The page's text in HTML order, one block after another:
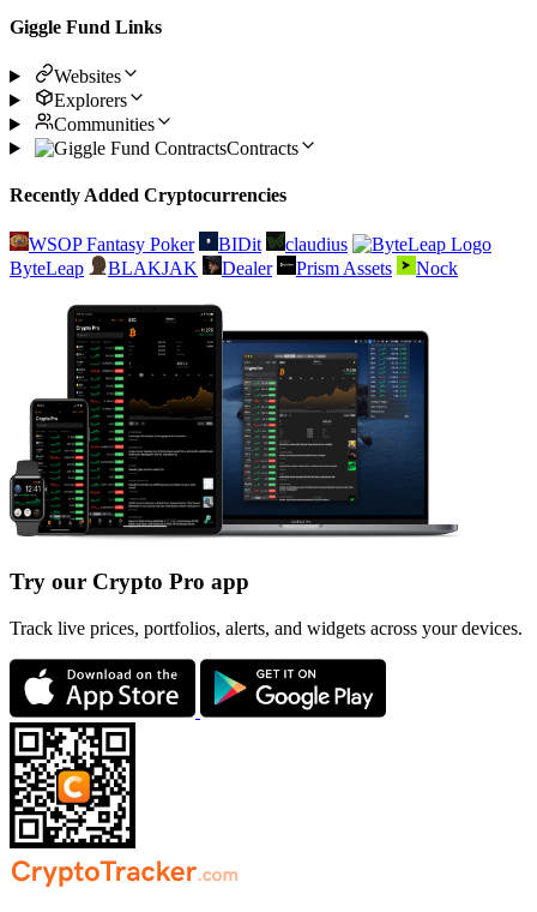
Giggle Fund Links
Websites
Explorers
Communities
Contracts
Recently Added Cryptocurrencies
WSOP Fantasy Poker BIDit
claudius
ByteLeap
BLAKJAK Dealer Prism Assets Nock
Try our Crypto Pro app
Track live prices, portfolios, alerts, and widgets across your devices.